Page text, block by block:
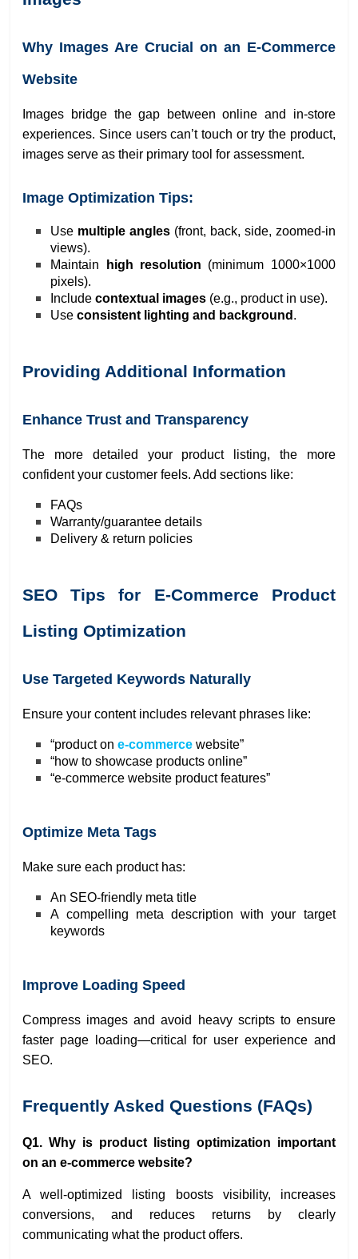
Why Images Are Crucial on an E-Commerce
Website
Images bridge the gap between online and in-store
experiences. Since users can’t touch or try the product,
images serve as their primary tool for assessment.
Image Optimization Tips:
Use multiple angles (front, back, side, zoomed-in
views).
Maintain
high resolution (minimum 1000×1000
pixels).
Includecontextual images (e.g., product in use).
Useconsistent lighting and background .
Providing Additional Information
Enhance Trust and Transparency
The more detailed your product listing, the more
confident your customer feels. Add sections like:
FAQs
Warranty/guarantee details
Delivery & return policies
SEO Tips for E-Commerce Product
Listing Optimization
Use Targeted Keywords Naturally
Ensure your content includes relevant phrases like:
“product one-commerce website”
“how to showcase products online”
“e-commerce website product features”
Optimize Meta Tags
Make sure each product has:
An SEO-friendly meta title
A compelling meta description with your target
keywords
Improve Loading Speed
Compress images and avoid heavy scripts to ensure
faster page loading—critical for user experience and
SEO.
Frequently Asked Questions (FAQs)
Q1. Why is product listing optimization important
on an e-commerce website?
A well-optimized listing boosts visibility, increases
conversions, and reduces returns by clearly
communicating what the product offers.